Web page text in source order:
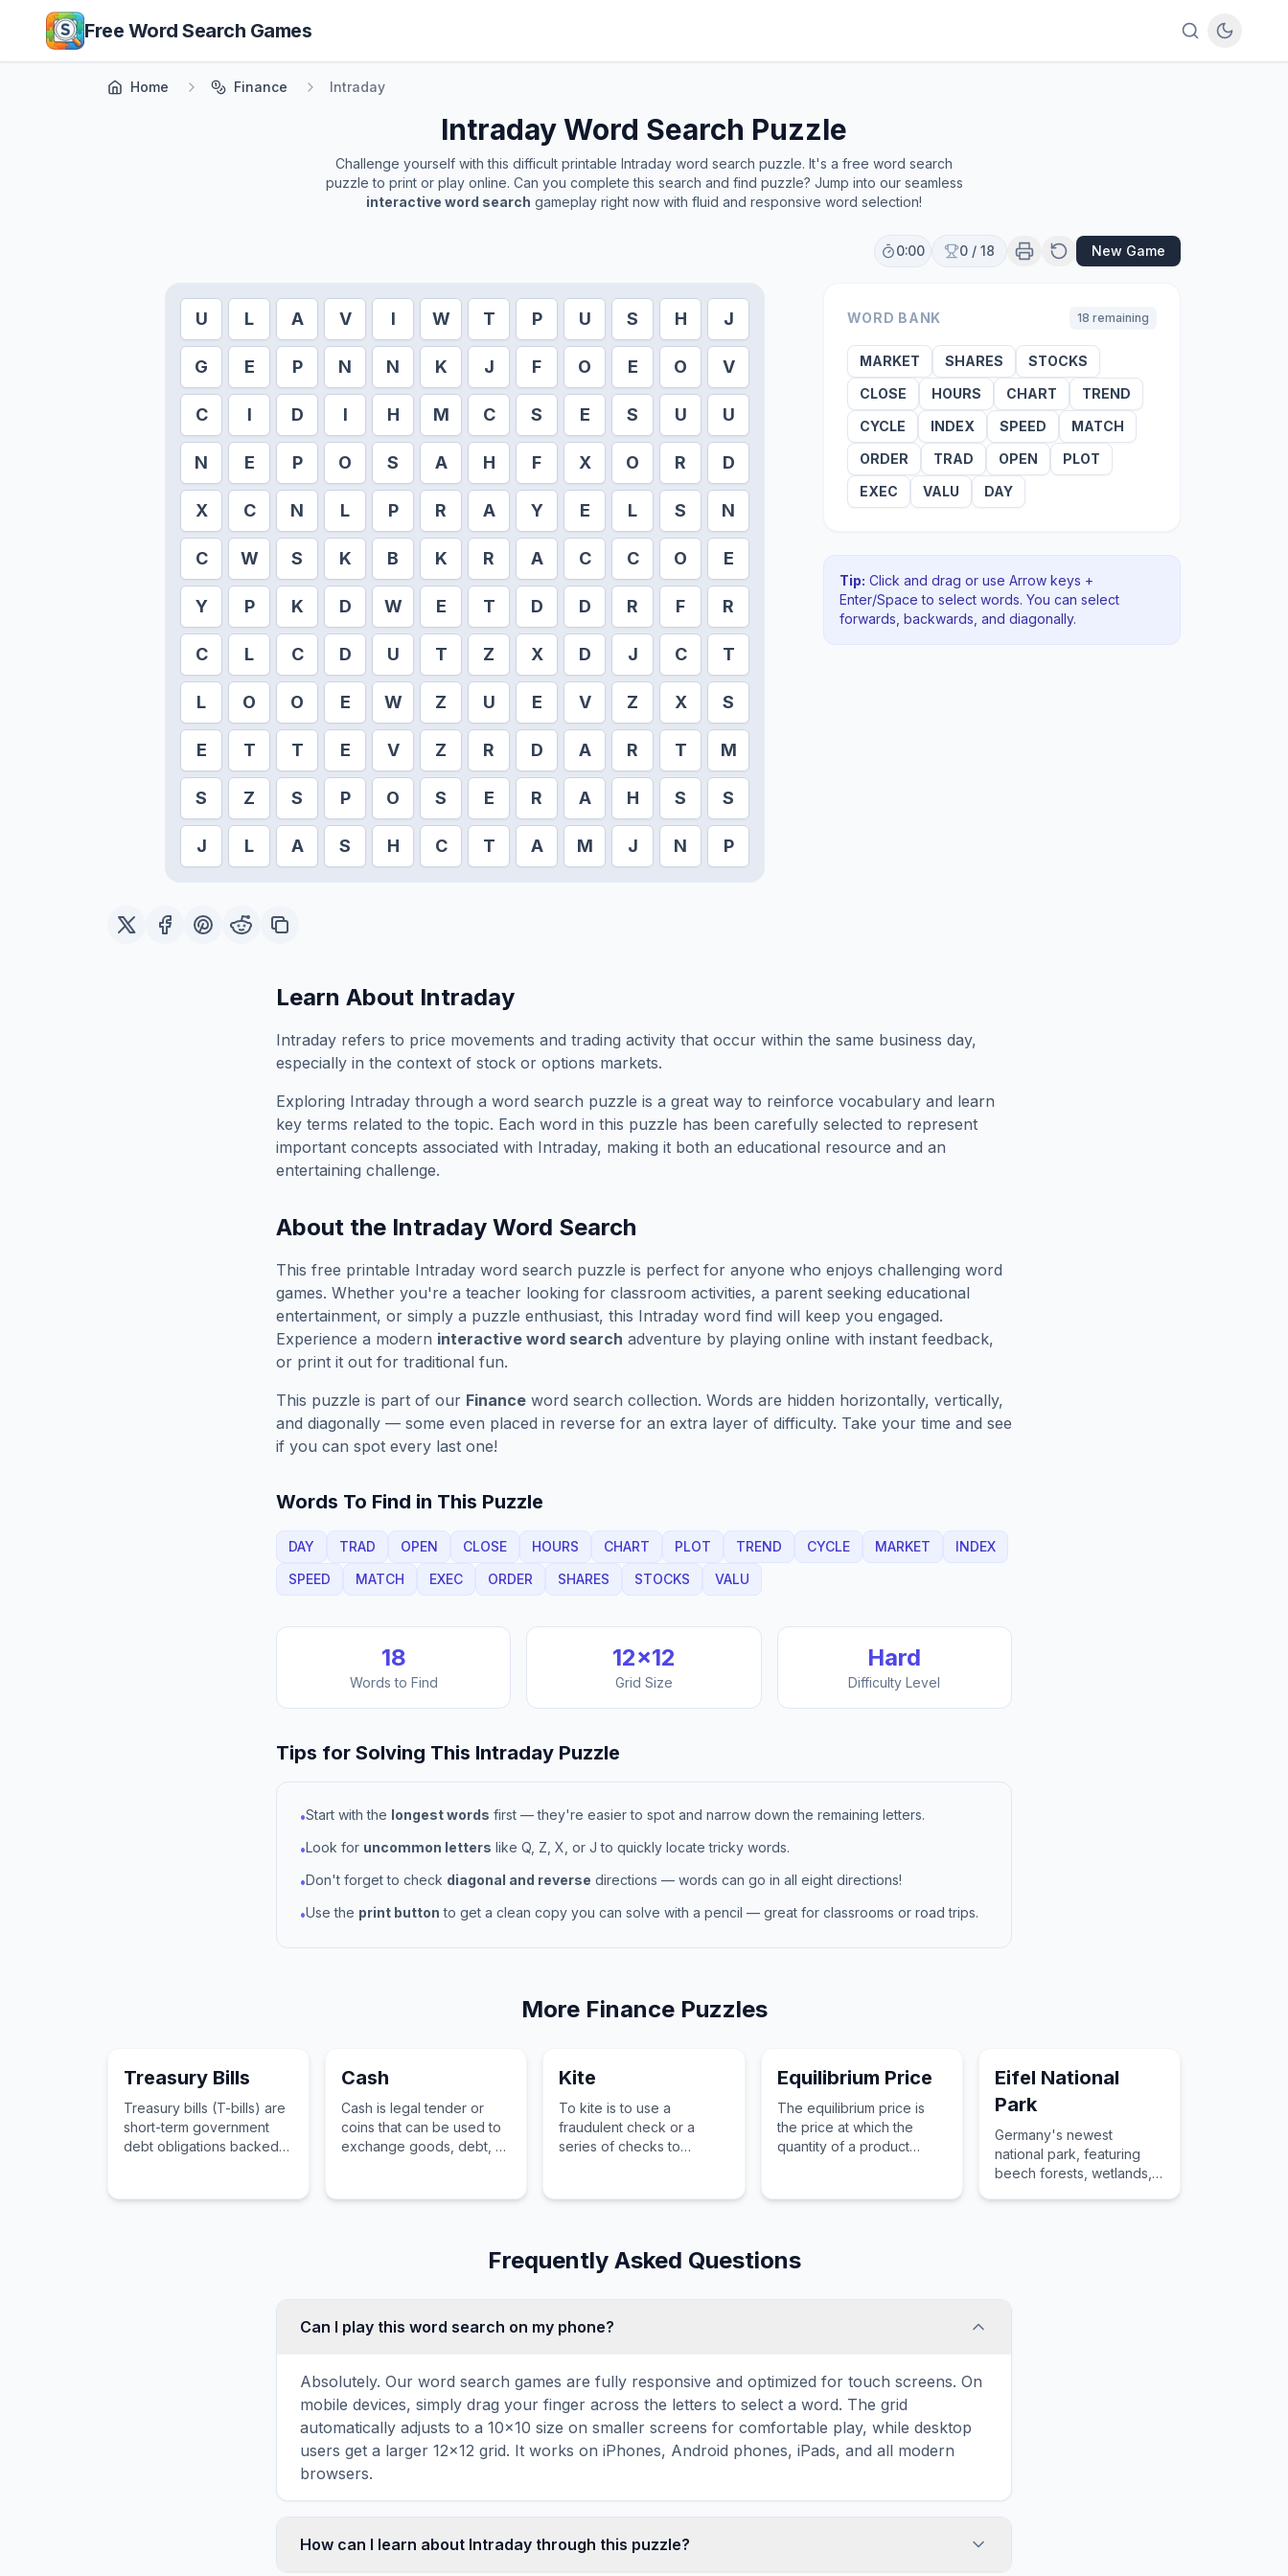
Skip to main content
Free Word Search Games
Home Finance Intraday
IntradayWord Search Puzzle
Challenge yourself with this difficult printable Intraday word search puzzle. It's a free word search
puzzle to print or play online. Can you complete this search and find puzzle? Jump into our seamless
interactive word search gameplay right now with fluid and responsive word selection!
0:00 0 / 18 New Game
U L A V I W T P U S H J
G E P N N K J F O E O V
C I D I H M C S E S U U
N E P O S A H F X O R D
X C N L P R A Y E L S N
C W S K B K R A C C O E
Y P K D W E T D D R F R
C L C D U T Z X D J C T
L O O E W Z U E V Z X S
E T T E V Z R D A R T M
S Z S P O S E R A H S S
J L A S H C T A M J N P
WORD BANK 18 remaining
MARKET SHARES
STOCKS
CLOSE
HOURS CHART
TREND
CYCLE
INDEX SPEED
MATCH
ORDER
TRAD OPEN
PLOT
EXEC
VALU DAY
Tip: Click and drag or use Arrow keys +
Enter/Space to select words. You can select
forwards, backwards , and diagonally.
Learn About Intraday
Intraday refers to price movements and trading activity that occur within the same business day,
especially in the context of stock or options markets.
Exploring Intraday through a word search puzzle is a great way to reinforce vocabulary and learn
key terms related to the topic. Each word in this puzzle has been carefully selected to represent
important concepts associated with Intraday, making it both an educational resource and an
entertaining challenge.
About the Intraday Word Search
This free printable Intraday word search puzzle is perfect for anyone who enjoys challenging word
games. Whether you're a teacher looking for classroom activities, a parent seeking educational
entertainment, or simply a puzzle enthusiast, this Intraday word find will keep you engaged.
Experience a modern interactive word search adventure by playing online with instant feedback,
or print it out for traditional fun.
This puzzle is part of our Finance word search collection. Words are hidden horizontally, vertically,
and diagonally — some even placed in reverse for an extra layer of difficulty. Take your time and see
if you can spot every last one!
Words To Find in This Puzzle
DAY TRAD OPEN CLOSE HOURS CHART PLOT TREND CYCLE MARKET
INDEX
SPEED
MATCH EXEC ORDER SHARES STOCKS VALU
18
Words to Find
12×12
Grid Size
Hard
Difficulty Level
Tips for Solving This Intraday Puzzle
•Start with the longest words first — they're easier to spot and narrow down the remaining letters.
•Look for uncommon letters like Q, Z, X, or J to quickly locate tricky words.
•Don't forget to check diagonal and reverse directions — words can go in all eight directions!
•Use the print button to get a clean copy you can solve with a pencil — great for classrooms or road trips.
More FinancePuzzles
Treasury Bills
Treasury bills (T-bills) are
short-term government
debt obligations backed
of one year or less.
Cash
Cash is legal tender or
coins that can be used to
exchange goods, debt, or
Kite
To kite is to use a
fraudulent check or a
series of checks to
before the checks have
Equilibrium Price
The equilibrium price is
the price at which the
quantity of a product
supplied.
Eifel National
Park
Germany's newest
national park, featuring
beech forests, wetlands,
Frequently Asked Questions
Can I play this word search on my phone?
Absolutely. Our word search games are fully responsive and optimized for touch screens. On
mobile devices, simply drag your finger across the letters to select a word. The grid
automatically adjusts to a 10×10 size on smaller screens for comfortable play, while desktop
users get a larger 12×12 grid. It works on iPhones, Android phones, iPads, and all modern
browsers.
How can I learn about Intraday through this puzzle?